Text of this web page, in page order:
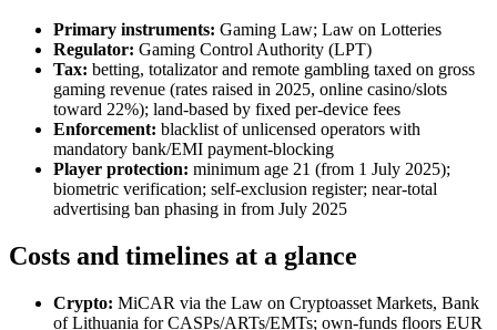
Primary instruments: Gaming Law; Law on Lotteries
Regulator: Gaming Control Authority (LPT)
Tax: betting, totalizator and remote gambling taxed on gross
gaming revenue (rates raised in 2025, online casino/slots
toward 22%); land-based by fixed per-device fees
Enforcement: blacklist of unlicensed operators with
mandatory bank/EMI payment-blocking
Player protection: minimum age 21 (from 1 July 2025);
biometric verification; self-exclusion register; near-total
advertising ban phasing in from July 2025
Costs and timelines at a glance
Crypto: MiCAR via the Law on Cryptoasset Markets, Bank
of Lithuania for CASPs/ARTs/EMTs; own-funds floors EUR